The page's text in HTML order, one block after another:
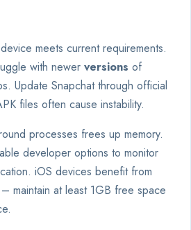
meets current requirements.
with newer versions of
Update Snapchat through official
files often cause instability.
processes frees up memory.
developer options to monitor
iOS devices benefit from
maintain at least 1GB free space